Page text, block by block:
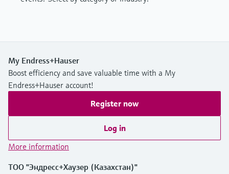
My Endress+Hauser
Boost efficiency and save valuable time with a My
Endress+Hauser account!
Register now
Log in
More information
ТОО "Эндресс+Хаузер (Казахстан)"